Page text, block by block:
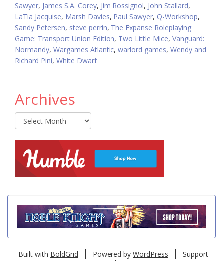
Sawyer, James S.A. Corey, Jim Rossignol, John Stallard,
LaTia Jacquise, Marsh Davies, Paul Sawyer, Q-Workshop,
Sandy Petersen, steve perrin, The Expanse Roleplaying
Game: Transport Union Edition, Two Little Mice, Vanguard:
Normandy, Wargames Atlantic, warlord games, Wendy and
Richard Pini, White Dwarf
Archives
Archives
Built with BoldGrid Powered by WordPress
Support